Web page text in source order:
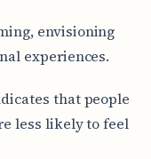
envisioning
experiences.
that people
less likely to feel